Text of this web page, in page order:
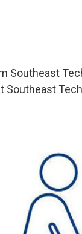
Southeast